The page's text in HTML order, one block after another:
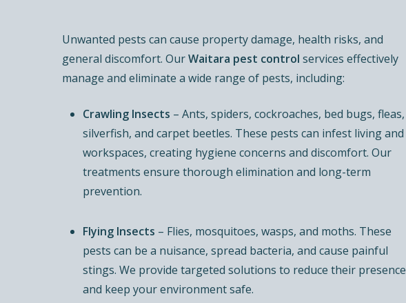
Unwanted pests can cause property damage, health risks, and
general discomfort. OurWaitara pest control services effectively
manage and eliminate a wide range of pests, including:
Crawling Insects – Ants, spiders, cockroaches, bed bugs, fleas,
silverfish, and carpet beetles. These pests can infest living and
workspaces, creating hygiene concerns and discomfort. Our
treatments ensure thorough elimination and long-term
prevention.
Flying Insects – Flies, mosquitoes, wasps, and moths. These
pests can be a nuisance, spread bacteria, and cause painful
stings. We provide targeted solutions to reduce their presence
and keep your environment safe.